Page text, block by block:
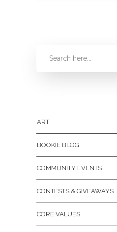
ART
BOOKIE BLOG
COMMUNITY EVENTS
CONTESTS & GIVEAWAYS
CORE VALUES